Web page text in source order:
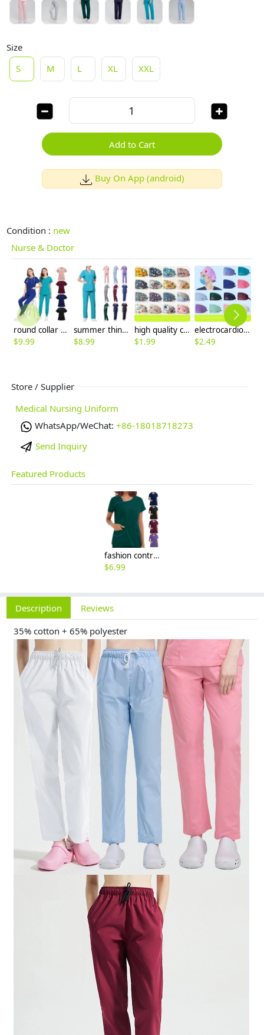
Size
S
M L XL XXL
Add to Cart
Buy On App (android)
Condition : new
Nurse & Doctor
round collar zipper fit comfortable scrubs suits jacket pant nurse working uniform
$9.99
summer thin fabric fast dry beauty salon work uniform hospital scubs workwear
$8.99
high quality cotton breathable printing cartoon nurse hat cap factory outlets
$1.99
electrocardiogram print nurse hat cap opreation room wear hat
$2.49
Store / Supplier
Medical Nursing Uniform
WhatsApp/WeChat: +86-18018718273
Send Inquiry
Featured Products
fashion contrast hem women scrub suits jacket pant nuse uniform hospital denstist
$6.99
Description
Reviews
35% cotton + 65% polyester